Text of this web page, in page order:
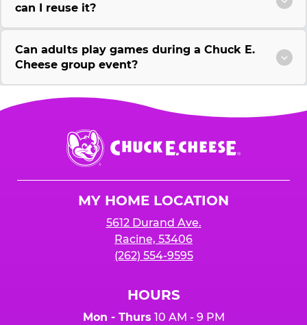
can I reuse it?
Can adults play games during a Chuck E.
Cheese group event?
Chuck
E.
Cheese
MY HOME LOCATION
5612 Durand Ave.
Racine, 53406
(262) 554-9595
HOURS
Mon - Thurs 10 AM - 9 PM